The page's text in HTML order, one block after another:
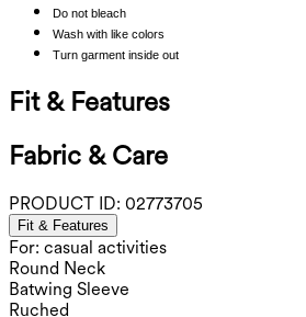
Do not bleach
Wash with like colors
Turn garment inside out
Fit & Features
Fabric & Care
PRODUCT ID: 02773705
Fit & Features
For: casual activities
Round Neck
Batwing Sleeve
Ruched